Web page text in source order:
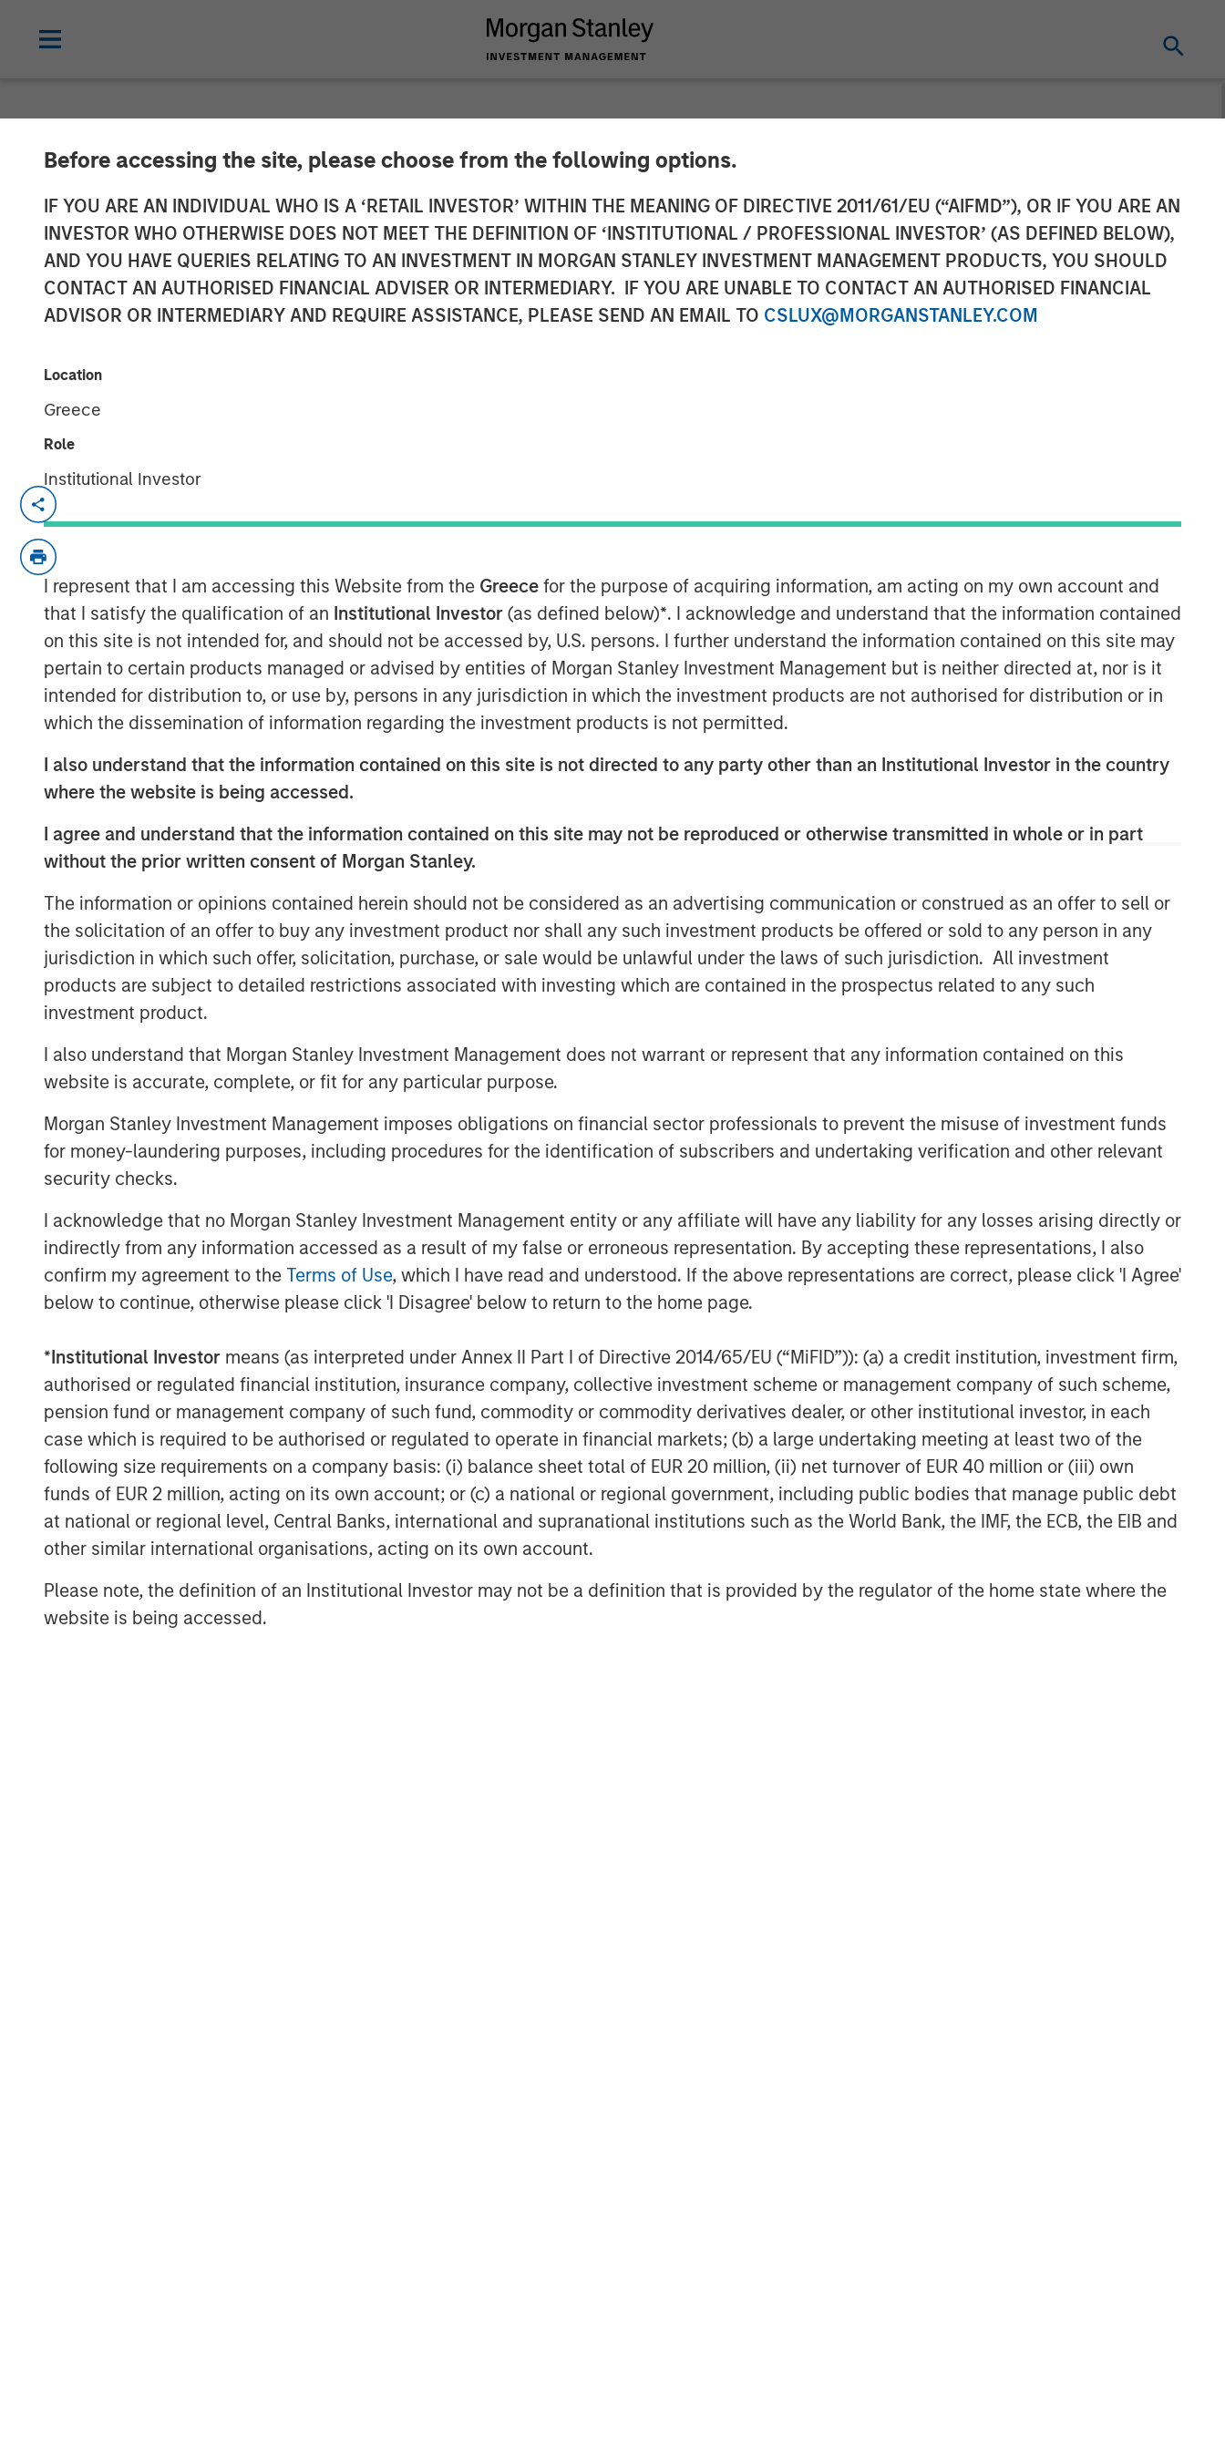
Before accessing the site, please choose from the following options.
IF YOU ARE AN INDIVIDUAL WHO IS A ‘RETAIL INVESTOR’ WITHIN THE MEANING OF DIRECTIVE 2011/61/EU (“AIFMD”), OR IF YOU ARE AN
INVESTOR WHO OTHERWISE DOES NOT MEET THE DEFINITION OF ‘INSTITUTIONAL / PROFESSIONAL INVESTOR’ (AS DEFINED BELOW),
AND YOU HAVE QUERIES RELATING TO AN INVESTMENT IN MORGAN STANLEY INVESTMENT MANAGEMENT PRODUCTS, YOU SHOULD
CONTACT AN AUTHORISED FINANCIAL ADVISER OR INTERMEDIARY. IF YOU ARE UNABLE TO CONTACT AN AUTHORISED FINANCIAL
ADVISOR OR INTERMEDIARY AND REQUIRE ASSISTANCE, PLEASE SEND AN EMAIL TO CSLUX@MORGANSTANLEY.COM
Location
Greece
Role
Institutional Investor
I represent that I am accessing this Website from the Greece for the purpose of acquiring information, am acting on my own account and
that I satisfy the qualification of an Institutional Investor (as defined below)*. I acknowledge and understand that the information contained
on this site is not intended for, and should not be accessed by, U.S. persons. I further understand the information contained on this site may
pertain to certain products managed or advised by entities of Morgan Stanley Investment Management but is neither directed at, nor is it
intended for distribution to, or use by, persons in any jurisdiction in which the investment products are not authorised for distribution or in
which the dissemination of information regarding the investment products is not permitted.
I also understand that the information contained on this site is not directed to any party other than an Institutional Investor in the country
where the website is being accessed.
I agree and understand that the information contained on this site may not be reproduced or otherwise transmitted in whole or in part
without the prior written consent of Morgan Stanley.
The information or opinions contained herein should not be considered as an advertising communication or construed as an offer to sell or
the solicitation of an offer to buy any investment product nor shall any such investment products be offered or sold to any person in any
jurisdiction in which such offer, solicitation, purchase, or sale would be unlawful under the laws of such jurisdiction. All investment
products are subject to detailed restrictions associated with investing which are contained in the prospectus related to any such
investment product.
I also understand that Morgan Stanley Investment Management does not warrant or represent that any information contained on this
website is accurate, complete, or fit for any particular purpose.
Morgan Stanley Investment Management imposes obligations on financial sector professionals to prevent the misuse of investment funds
for money-laundering purposes, including procedures for the identification of subscribers and undertaking verification and other relevant
security checks.
I acknowledge that no Morgan Stanley Investment Management entity or any affiliate will have any liability for any losses arising directly or
indirectly from any information accessed as a result of my false or erroneous representation. By accepting these representations, I also
confirm my agreement to the Terms of Use, which I have read and understood. If the above representations are correct, please click 'I Agree'
below to continue, otherwise please click 'I Disagree' below to return to the home page.
*Institutional Investor means (as interpreted under Annex II Part I of Directive 2014/65/EU (“MiFID”)): (a) a credit institution, investment firm,
authorised or regulated financial institution, insurance company, collective investment scheme or management company of such scheme,
pension fund or management company of such fund, commodity or commodity derivatives dealer, or other institutional investor, in each
case which is required to be authorised or regulated to operate in financial markets; (b) a large undertaking meeting at least two of the
following size requirements on a company basis: (i) balance sheet total of EUR 20 million, (ii) net turnover of EUR 40 million or (iii) own
funds of EUR 2 million, acting on its own account; or (c) a national or regional government, including public bodies that manage public debt
at national or regional level, Central Banks, international and supranational institutions such as the World Bank, the IMF, the ECB, the EIB and
other similar international organisations, acting on its own account.
Please note, the definition of an Institutional Investor may not be a definition that is provided by the regulator of the home state where the
website is being accessed.
Morgan Stanley Investment Management Raises
Approximately $400 Million for Eighth Private
Growth Equity Fund
it has closed on approximately $400 million of capital commitments for North
Haven Expansion Equity LP and its related funds (collectively, “Expansion
Equity” or the “Fund”), exceeding its original fundraising target capital
commitments by nearly $100 million. Expansion Equity will focus on identifying
later-stage private companies in technology and other high growth sectors,
including consumer, healthcare and media, and will build on the success of the
seven prior Morgan Stanley private growth equity funds.
“We are pleased to have the continued support of our investors for our long
established private growth equity strategy,” said David N. Miller, Head of Private
Credit and Equity for Morgan Stanley Investment Management. “The team brings
a unique blend of growth equity investing and franchise experience to a
segment of the marketplace that we believe will continue to provide ample
proprietary investment opportunities. As many investors look to deploy capital,
we are confident Expansion Capital utilizes the right approach and a strong
network to identify the most promising investments.”
The fund leverages access to the combined networks of Morgan Stanley, the
Expansion Capital Team and Limited Partners of the Fund to originate
focus on proprietary growth capital investments, such as first institutional,
growth carve-out, founder liquidity and select secondary and follow-on
and Western Europe.
“Expansion Capital is well positioned to provide later stage companies with
knowledge and access to Morgan Stanley’s global network,” said Pete Chung,
Head of the Morgan Stanley Expansion Capital Platform. “We believe our
flexibility and willingness to both lead and syndicate transactions enable us to
match financing strategies with bespoke business requirements to drive value
for our portfolio and investors.”
Expansion Equity derives capital, insight and portfolio leverage from investors
that include successful executives and business leaders from a broad range of
industry verticals and geographies.
About Morgan Stanley Expansion Capital
Morgan Stanley Expansion Capital is the growth-focused private investment
platform within Morgan Stanley Investment Management. Morgan Stanley
Expansion Capital targets growth equity and credit investments within
technology, healthcare, consumer, digital media and other high growth sectors.
For over three decades, Morgan Stanley Expansion Capital has successfully
pursued growth investment opportunities and has completed investments in
over 190 companies leveraging the global brand and network of Morgan
Capital
specializes in equity and credit
investments in late-stage private
companies that operate in the
technology, healthcare, consumer,
digital media and other high-growth
sectors.